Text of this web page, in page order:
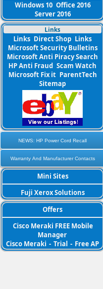
Windows 10 Office 2016
Server 2016
Links
Links Direct Shop Links
Microsoft Security Bulletins
Microsoft Anti Piracy Search
HP Anti Fraud Scam Watch
Microsoft Fix it ParentTech
Sitemap
NEWS: HP Power Cord Recall
Warranty And Manufacturer Contacts
Mini Sites
Fuji Xerox Solutions
Offers
Cisco Meraki FREE Mobile
Manager
Cisco Meraki - Trial - Free AP